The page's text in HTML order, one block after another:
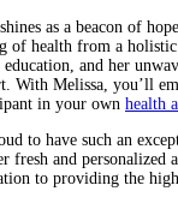
as a beacon of
of health from a
and her
With Melissa, you’ll
in your own health
to have such an
fresh and personalized
to providing the